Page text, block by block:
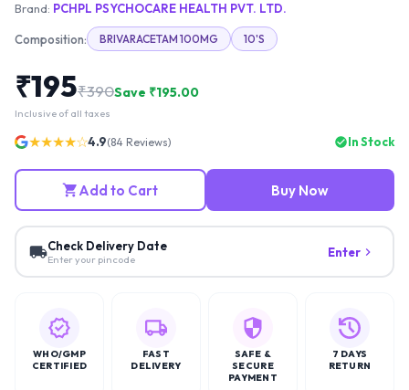
Brand: PCHPL PSYCHOCARE HEALTH PVT. LTD.
Composition: BRIVARACETAM 100MG 10'S
₹195₹390Save ₹195.00
Inclusive of all taxes
★★★★☆4.9(84 Reviews) In Stock
Add to Cart Buy Now
Check Delivery Date
Enter your pincode Enter
WHO/GMP
CERTIFIED
FAST
DELIVERY
SAFE &
SECURE
PAYMENT
7 DAYS
RETURN